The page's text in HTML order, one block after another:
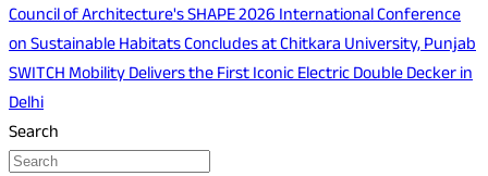
Council of Architecture's SHAPE 2026 International Conference
on Sustainable Habitats Concludes at Chitkara University, Punjab
SWITCH Mobility Delivers the First Iconic Electric Double Decker in
Delhi
Search